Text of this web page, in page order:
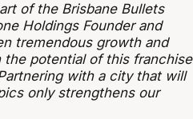
of the Brisbane Bullets
Holdings Founder and
tremendous growth and
potential of this franchise
with a city that will
only strengthens our